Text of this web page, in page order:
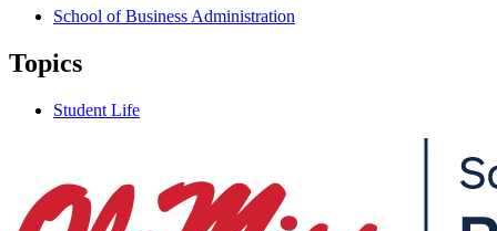
School of Business Administration
Topics
Student Life